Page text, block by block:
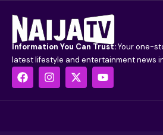
Information You Can Trust:Your one-
latest lifestyle and entertainment news